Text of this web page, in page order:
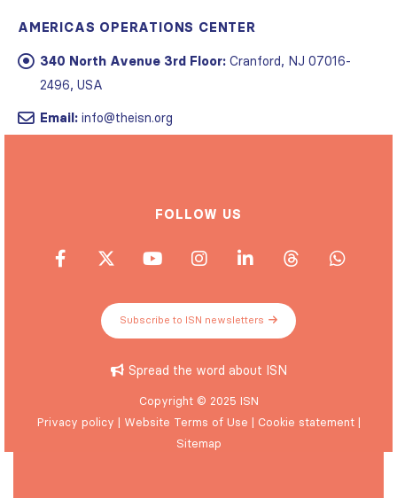
AMERICAS OPERATIONS CENTER
340 North Avenue 3rd Floor: Cranford, NJ 07016-
2496, USA
Email: info@theisn.org
FOLLOW US
Subscribe to ISN newsletters
Spread the word about ISN
Copyright © 2025 ISN
Privacy policy | Website Terms of Use | Cookie statement|
Sitemap